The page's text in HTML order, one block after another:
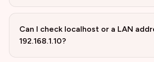
Can I check localhost or a LAN
192.168.1.10?